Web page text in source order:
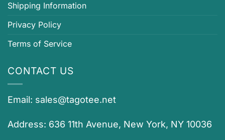
Shipping Information
Privacy Policy
Terms of Service
CONTACT US
Email: sales@tagotee.net
Address: 636 11th Avenue, New York, NY 10036